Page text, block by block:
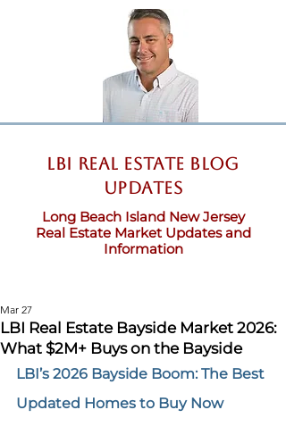
LBI Real Estate Blog
updates
Long Beach Island New Jersey
Real Estate Market Updates and
Information
LBI Real Estate Bayside Market 2026:
What $2M+ Buys on the Bayside
Mar 27
LBI’s 2026 Bayside Boom: The Best
Updated Homes to Buy Now